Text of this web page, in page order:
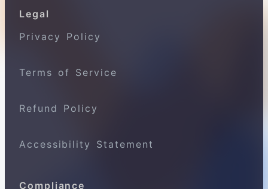
Legal
Privacy Policy
Terms of Service
Refund Policy
Accessibility Statement
Compliance